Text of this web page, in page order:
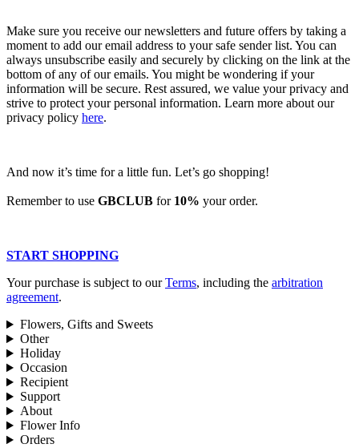
Make sure you receive our newsletters and future offers by taking a
moment to add our email address to your safe sender list. You can
always unsubscribe easily and securely by clicking on the link at the
bottom of any of our emails. You might be wondering if your
information will be secure. Rest assured, we value your privacy and
strive to protect your personal information. Learn more about our
privacy policy here.
And now it’s time for a little fun. Let’s go shopping!
Remember to use GBCLUB for 10% your order.
START SHOPPING
Your purchase is subject to ourTerms, including the arbitration
agreement.
Flowers, Gifts and Sweets
Other
Holiday
Occasion
Recipient
Support
About
Flower Info
Orders